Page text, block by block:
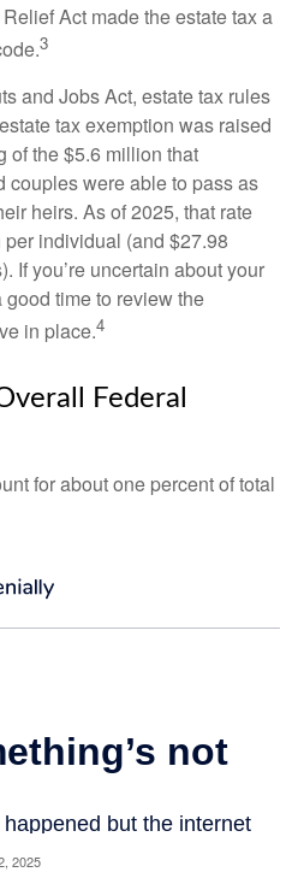
Act made the estate tax a
3
and Jobs Act, estate tax rules
tax exemption was raised
of the $5.6 million that
couples were able to pass as
heirs. As of 2025, that rate
individual (and $27.98
If you’re uncertain about your
good time to review the
in place.4
Federal
for about one percent of total
2025